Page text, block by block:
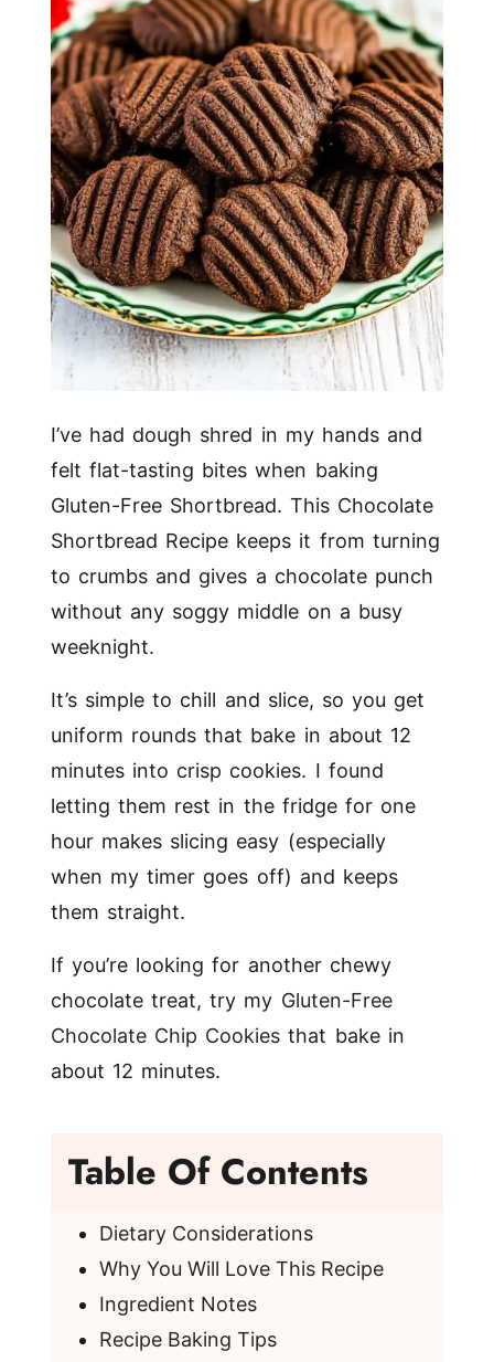
I’ve had dough shred in my hands and
felt flat-tasting bites when baking
Gluten-Free Shortbread. This Chocolate
Shortbread Recipe keeps it from turning
to crumbs and gives a chocolate punch
without any soggy middle on a busy
weeknight.
It’s simple to chill and slice, so you get
uniform rounds that bake in about 12
minutes into crisp cookies. I found
letting them rest in the fridge for one
hour makes slicing easy (especially
when my timer goes off) and keeps
them straight.
If you’re looking for another chewy
chocolate treat, try my Gluten-Free
Chocolate Chip Cookies that bake in
about 12 minutes.
Table Of Contents
Dietary Considerations
Why You Will Love This Recipe
Ingredient Notes
Recipe Baking Tips